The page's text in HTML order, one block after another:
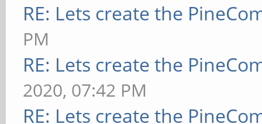
RE: Lets create the
PM
RE: Lets create the
2020, 07:42 PM
RE: Lets create the